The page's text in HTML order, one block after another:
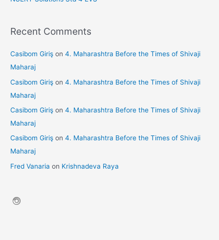
Recent Comments
Casibom Giriş on4. Maharashtra Before the Times of Shivaji
Maharaj
Casibom Giriş on4. Maharashtra Before the Times of Shivaji
Maharaj
Casibom Giriş on4. Maharashtra Before the Times of Shivaji
Maharaj
Casibom Giriş on4. Maharashtra Before the Times of Shivaji
Maharaj
Fred Vanaria on Krishnadeva Raya